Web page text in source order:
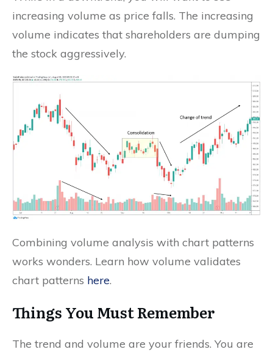
increasing volume as price falls. The increasing
volume indicates that shareholders are dumping
the stock aggressively.
Combining volume analysis with chart patterns
works wonders. Learn how volume validates
chart patterns here.
Things You Must Remember
The trend and volume are your friends. You are